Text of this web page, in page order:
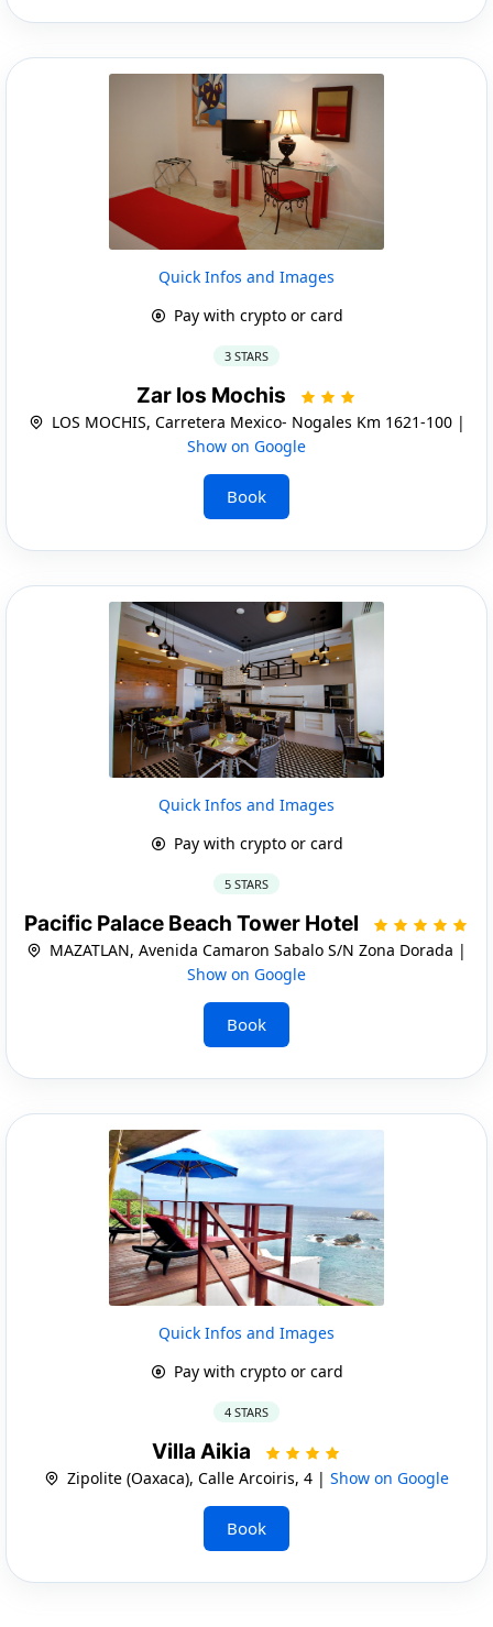
Quick Infos and Images
Pay with crypto or card
3 STARS
Zar los Mochis
LOS MOCHIS, Carretera Mexico- Nogales Km 1621-100 |
Show on Google
Book
Quick Infos and Images
Pay with crypto or card
5 STARS
Pacific Palace Beach Tower Hotel
MAZATLAN, Avenida Camaron Sabalo S/N Zona Dorada |
Show on Google
Book
Quick Infos and Images
Pay with crypto or card
4 STARS
Villa Aikia
Zipolite (Oaxaca), Calle Arcoiris, 4 | Show on Google
Book